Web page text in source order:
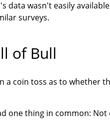
data wasn't easily
surveys.
of Bull
a coin toss as to whether
one thing in common: